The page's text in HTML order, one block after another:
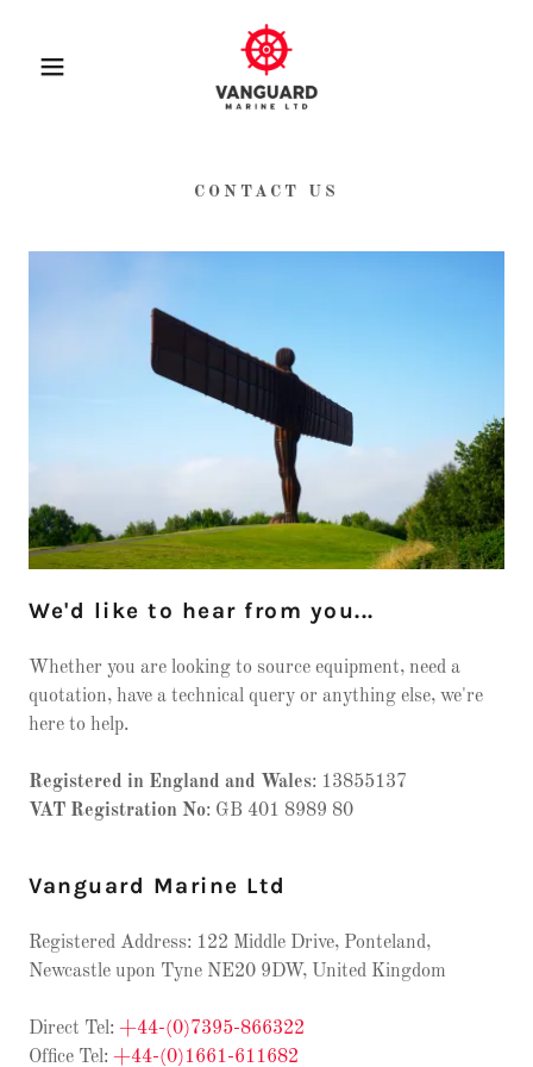
CONTACT US
We'd like to hear from you...
Whether you are looking to source equipment, need a
quotation, have a technical query or anything else, we're
here to help.
Registered in England and Wales: 13855137
VAT Registration No: GB 401 8989 80
Vanguard Marine Ltd
Registered Address: 122 Middle Drive, Ponteland,
Newcastle upon Tyne NE20 9DW, United Kingdom
Direct Tel: +44-(0)7395-866322
Office Tel: +44-(0)1661-611682